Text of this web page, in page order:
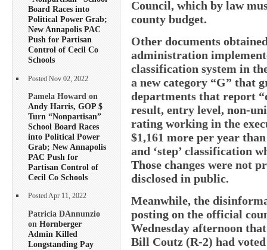
Board Races into
Political Power Grab;
New Annapolis PAC
Push for Partisan
Control of Cecil Co
Schools
Posted Nov 02, 2022
Pamela Howard on
Andy Harris, GOP $
Turn “Nonpartisan”
School Board Races
into Political Power
Grab; New Annapolis
PAC Push for
Partisan Control of
Cecil Co Schools
Posted Apr 11, 2022
Patricia DAnnunzio
on Hornberger
Admin Killed
Longstanding Pay
Council, which by law
county budget.
Other documents
administration
classification system in
a new category “G” that
departments that report
result, entry level, non-
rating working in the
$1,161 more per year
and ‘step’ classification
Those changes were not
disclosed in public.
Meanwhile, the
posting on the official
Wednesday afternoon
Bill Coutz (R-2) had